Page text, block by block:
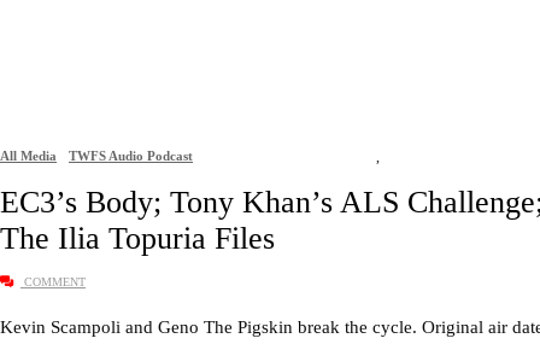
All Media TWFS Audio Podcast
EC3’s Body; Tony Khan’s ALS
The Ilia Topuria Files
COMMENT
Kevin Scampoli and Geno The Pigskin break the cycle. Original air